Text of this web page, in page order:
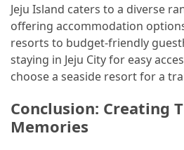
Jeju Island caters to a diverse
offering accommodation
resorts to budget-friendly
staying in Jeju City for easy
choose a seaside resort for a
Conclusion: Creating
Memories